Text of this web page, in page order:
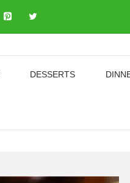
DESSERTS